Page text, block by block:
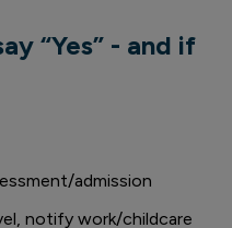
“Yes” - and if
admission
notify work/childcare